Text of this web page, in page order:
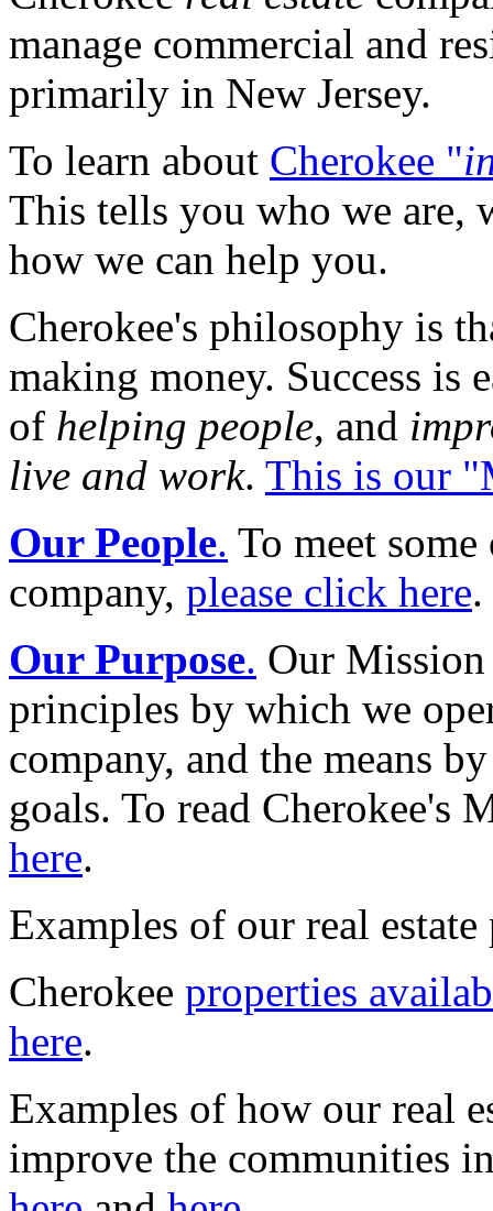
manage commercial and
primarily in New Jersey.
To learn about Cherokee "
This tells you who we are,
how we can help you.
Cherokee's philosophy is
making money. Success is
of helping people, and
live and work. This is our
Our People. To meet
company, please click here.
Our Purpose. Our Mission
principles by which we
company, and the means
goals. To read Cherokee's
here.
Examples of our real
Cherokee properties
here.
Examples of how our real
improve the communities